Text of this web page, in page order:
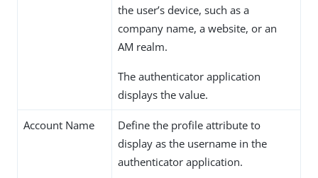
the user’s device, such as a
company name, a website, or an
AM realm.
The authenticator application
displays the value.
Account Name
Define the profile attribute to
display as the username in the
authenticator application.